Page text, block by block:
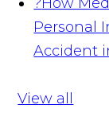
Personal
Accident
View all